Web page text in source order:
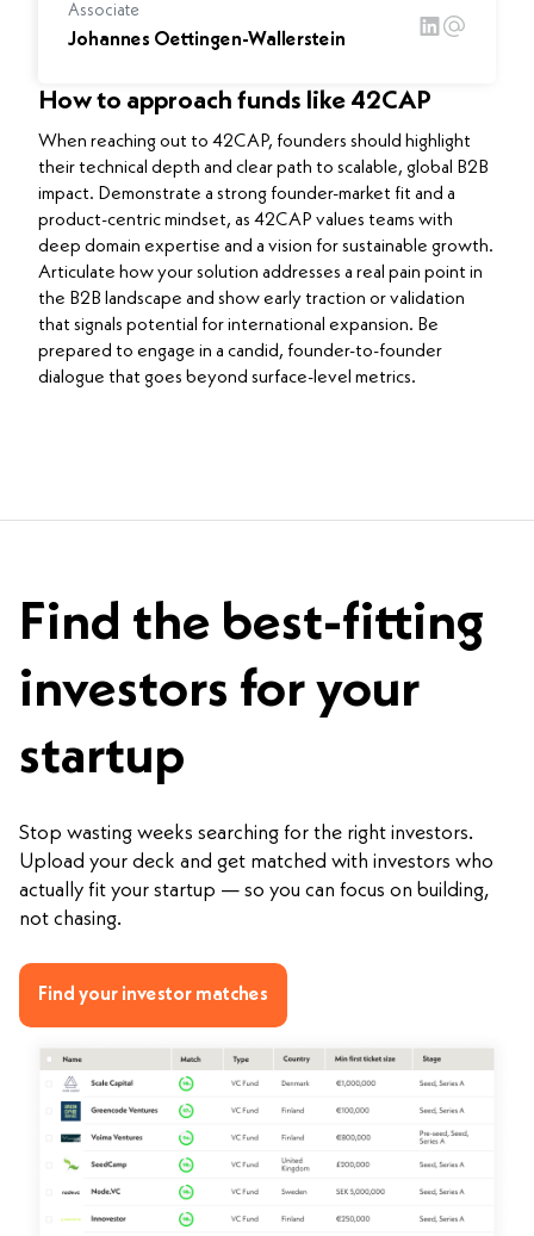
Associate
Johannes Oettingen-Wallerstein
How to approach funds like 42CAP
When reaching out to 42CAP, founders should highlight
their technical depth and clear path to scalable, global B2B
impact. Demonstrate a strong founder-market fit and a
product-centric mindset, as 42CAP values teams with
deep domain expertise and a vision for sustainable growth.
Articulate how your solution addresses a real pain point in
the B2B landscape and show early traction or validation
that signals potential for international expansion. Be
prepared to engage in a candid, founder-to-founder
dialogue that goes beyond surface-level metrics.
Find the best-fitting
investors for your
startup
Stop wasting weeks searching for the right investors.
Upload your deck and get matched with investors who
actually fit your startup — so you can focus on building,
not chasing.
Find your investor matches